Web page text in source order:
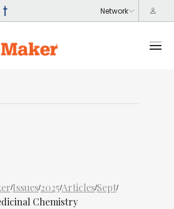
/Issues/2025/Articles/Sept/
Chemistry